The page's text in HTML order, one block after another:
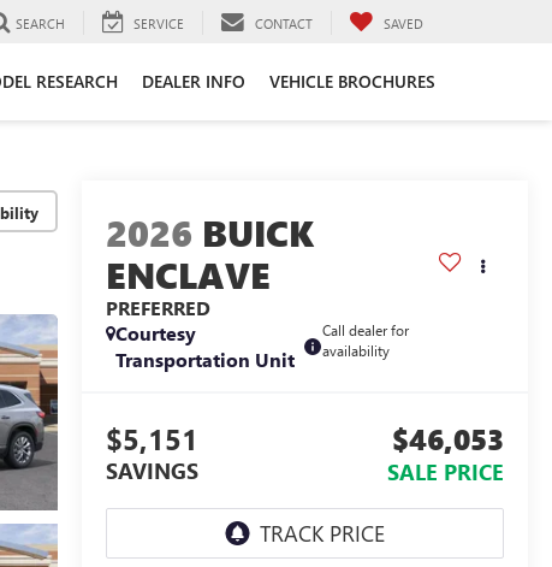
SEARCH SERVICE CONTACT SAVED
RESEARCH DEALER INFO VEHICLE BROCHURES
2026 BUICK
ENCLAVE
PREFERRED
Courtesy
Transportation Unit
Call dealer for
availability
$5,151
SAVINGS
$46,053
SALE PRICE